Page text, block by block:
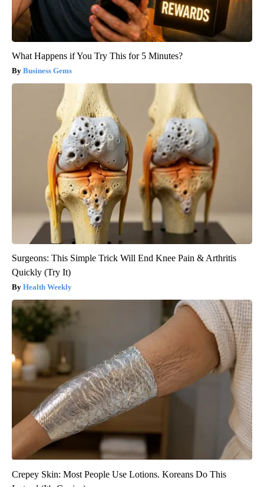
What Happens if You Try This for 5 Minutes?
Business Gems
Surgeons: This Simple Trick Will End Knee Pain & Arthritis
Quickly (Try It)
Health Weekly
Crepey Skin: Most People Use Lotions. Koreans Do This